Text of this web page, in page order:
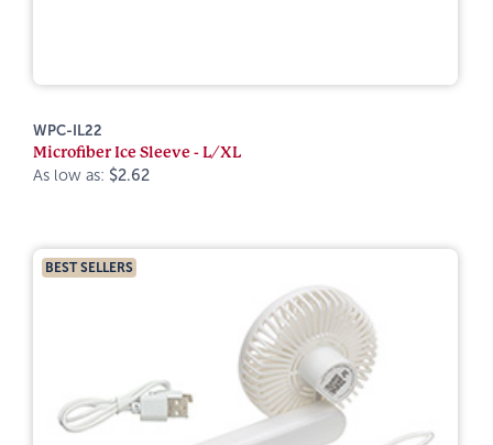
WPC-IL22
Microfiber Ice Sleeve - L/XL
As low as: $2.62
BEST SELLERS